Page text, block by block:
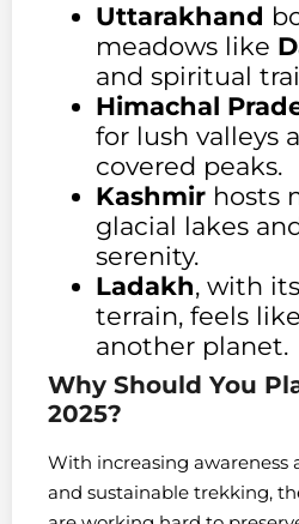
Uttarakhand
meadows like
and spiritual
Himachal
for lush valleys
covered peaks.
Kashmir hosts
glacial lakes
serenity.
Ladakh, with
terrain, feels
another planet.
Why Should You
2025?
With increasing awareness
and sustainable trekking,